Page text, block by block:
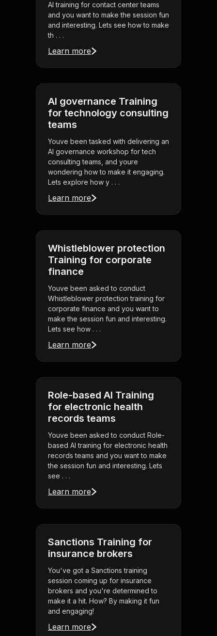
AI training for contact center teams
and you want to make the session fun
and interesting. Lets see how to make
th . . .
Learn more
AI governance Training
for technology consulting
teams
Youve been tasked with delivering an
AI governance workshop for tech
consulting teams, and youre
wondering how to make it engaging.
Lets explore how y . . .
Learn more
Whistleblower protection
Training for corporate
finance
Youve been asked to conduct
Whistleblower protection training for
corporate finance and you want to
make the session fun and interesting.
Lets see how . . .
Learn more
Role-based AI Training
for electronic health
records teams
Youve been asked to conduct Role-
based AI training for electronic health
records teams and you want to make
the session fun and interesting. Lets
see . . .
Learn more
Sanctions Training for
insurance brokers
You've got a Sanctions training
session coming up for insurance
brokers and you're determined to
make it a hit. How? By making it fun
and engaging!
Learn more